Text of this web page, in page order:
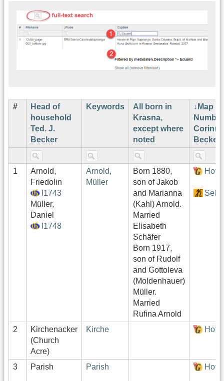
#
Head of
household
Ted. J.
Becker
Keywords
All born in
Krasna,
except where
noted
Map
Number
Corinne
Becker¹
1
Arnold,
Friedolin
I1743
Müller,
Daniel
I1748
Arnold,
Müller
Born 1880,
son of Jakob
and Marianna
(Kahl) Arnold.
Married
Elisabeth
Schäfer
Born 1917,
son of Rudolf
and Gottoleva
(Moldenhauer)
Müller.
Married
Rufina Arnold
2
Kirchenacker
(Church
Acre)
Kirche
3 Parish Parish